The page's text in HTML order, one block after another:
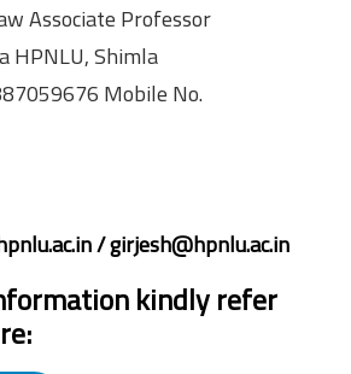
Associate Professor
HPNLU, Shimla
Mobile No.
/ girjesh@hpnlu.ac.in
kindly refer